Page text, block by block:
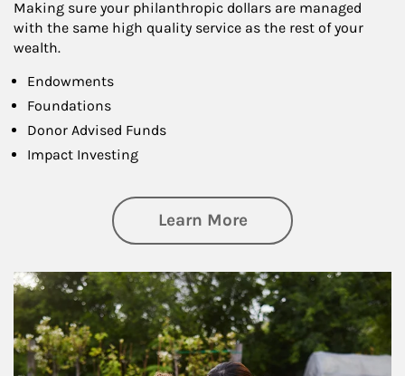
Making sure your philanthropic dollars are managed
with the same high quality service as the rest of your
wealth.
Endowments
Foundations
Donor Advised Funds
Impact Investing
Learn Moreabout
Article Image